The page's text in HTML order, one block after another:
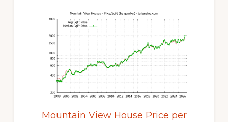
Mountain View House Price per